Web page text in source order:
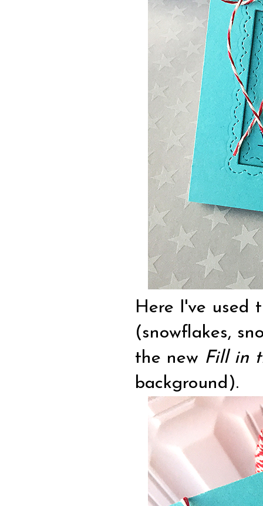
Here I've used
(snowflakes,
the new Fill in
background).